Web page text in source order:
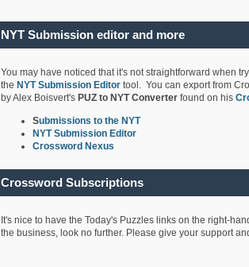
NYT Submission editor and more
You may have noticed that it's not straightforward when
the NYT Submission Editortool. You can export from
by Alex Boisvert's PUZ to NYT Converter found on his
Submissions to the NYT
NYT Submission Editor
Crossword Nexus
Crossword Subscriptions
It's nice to have the Today's Puzzles links on the right-
the business, look no further. Please give your support